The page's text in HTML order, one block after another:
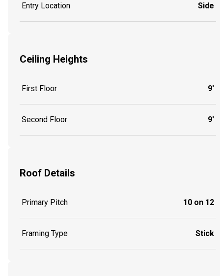
Entry Location Side
Ceiling Heights
First Floor 9'
Second Floor 9'
Roof Details
Primary Pitch 10 on 12
Framing Type Stick